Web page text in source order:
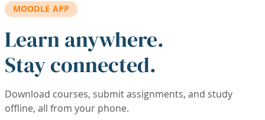
MOODLE APP
Learn anywhere.
Stay connected.
Download courses, submit assignments, and study
offline, all from your phone.